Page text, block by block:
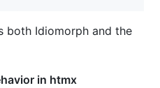
both Idiomorph and the
in htmx